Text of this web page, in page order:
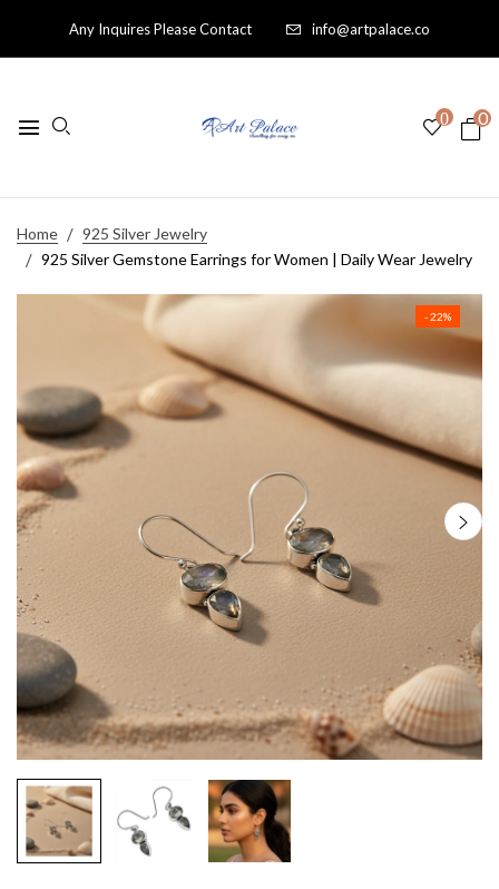
Any Inquires Please Contact info@artpalace.co
0 0
Home
925 Silver Jewelry
925 Silver Gemstone Earrings for Women | Daily Wear Jewelry
- 22%